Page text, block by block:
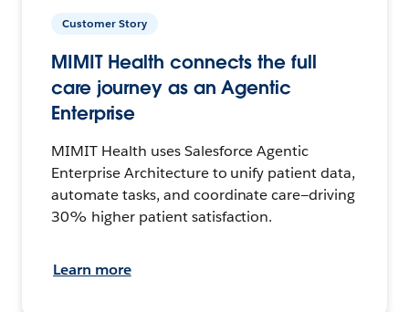
Customer Story
MIMIT Health connects the full
care journey as an Agentic
Enterprise
MIMIT Health uses Salesforce Agentic
Enterprise Architecture to unify patient data,
automate tasks, and coordinate care—driving
30% higher patient satisfaction.
Learn more